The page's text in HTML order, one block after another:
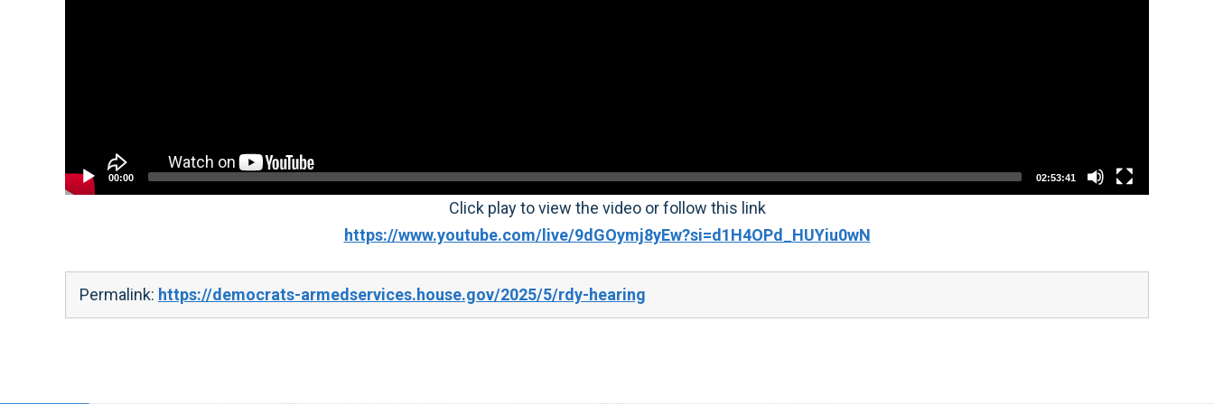
00:00 02:53:41
Click play to view the video or follow this link
https://www.youtube.com/live/9dGOymj8yEw?si=d1H4OPd_HUYiu0wN
Permalink: https://democrats-armedservices.house.gov/2025/5/rdy-hearing